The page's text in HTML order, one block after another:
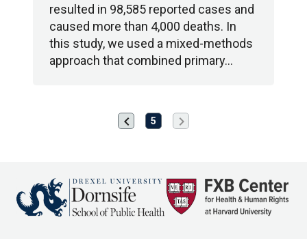
resulted in 98,585 reported cases and
caused more than 4,000 deaths. In
this study, we used a mixed-methods
approach that combined primary…
Previous
page
chevron_left 5
Next
page
chevron_right